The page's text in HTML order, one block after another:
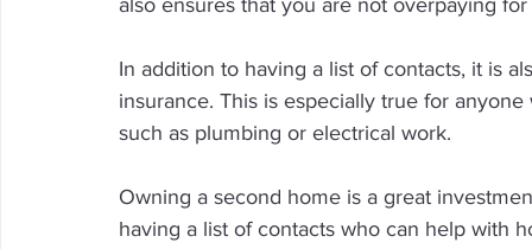
also ensures that you are not overpaying for
In addition to having a list of contacts, it is
insurance. This is especially true for
such as plumbing or electrical work.
Owning a second home is a great
having a list of contacts who can help with